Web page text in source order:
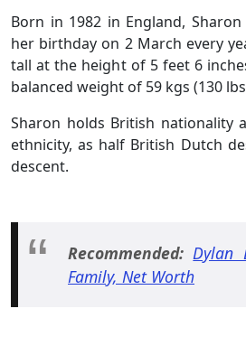
Born in 1982 in England,
her birthday on 2 March every
tall at the height of 5 feet 6
balanced weight of 59 kgs (130
Sharon holds British nationality
ethnicity, as half British Dutch
descent.
Recommended: Dylan
Family, Net Worth